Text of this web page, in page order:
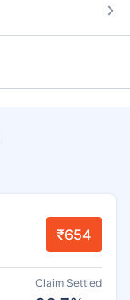
₹654
Claim Settled